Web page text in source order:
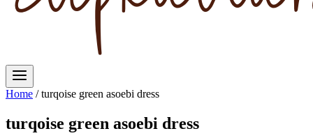
Home / turqoise green asoebi dress
turqoise green asoebi dress